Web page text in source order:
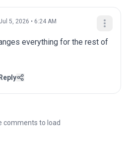
5, 2026 • 6:24 AM
everything for the rest of
Reply
comments to load